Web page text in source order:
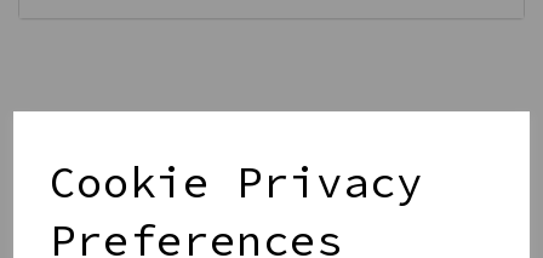
Cookie Privacy
Preferences